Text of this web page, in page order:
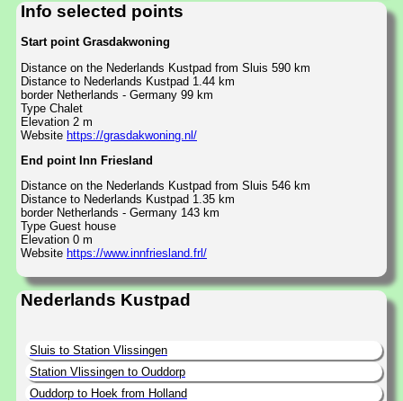
Info selected points
Start point Grasdakwoning
Distance on the Nederlands Kustpad from Sluis 590 km
Distance to Nederlands Kustpad 1.44 km
border Netherlands - Germany 99 km
Type Chalet
Elevation 2 m
Website https://grasdakwoning.nl/
End point Inn Friesland
Distance on the Nederlands Kustpad from Sluis 546 km
Distance to Nederlands Kustpad 1.35 km
border Netherlands - Germany 143 km
Type Guest house
Elevation 0 m
Website https://www.innfriesland.frl/
Nederlands Kustpad
Sluis to Station Vlissingen
Station Vlissingen to Ouddorp
Ouddorp to Hoek from Holland